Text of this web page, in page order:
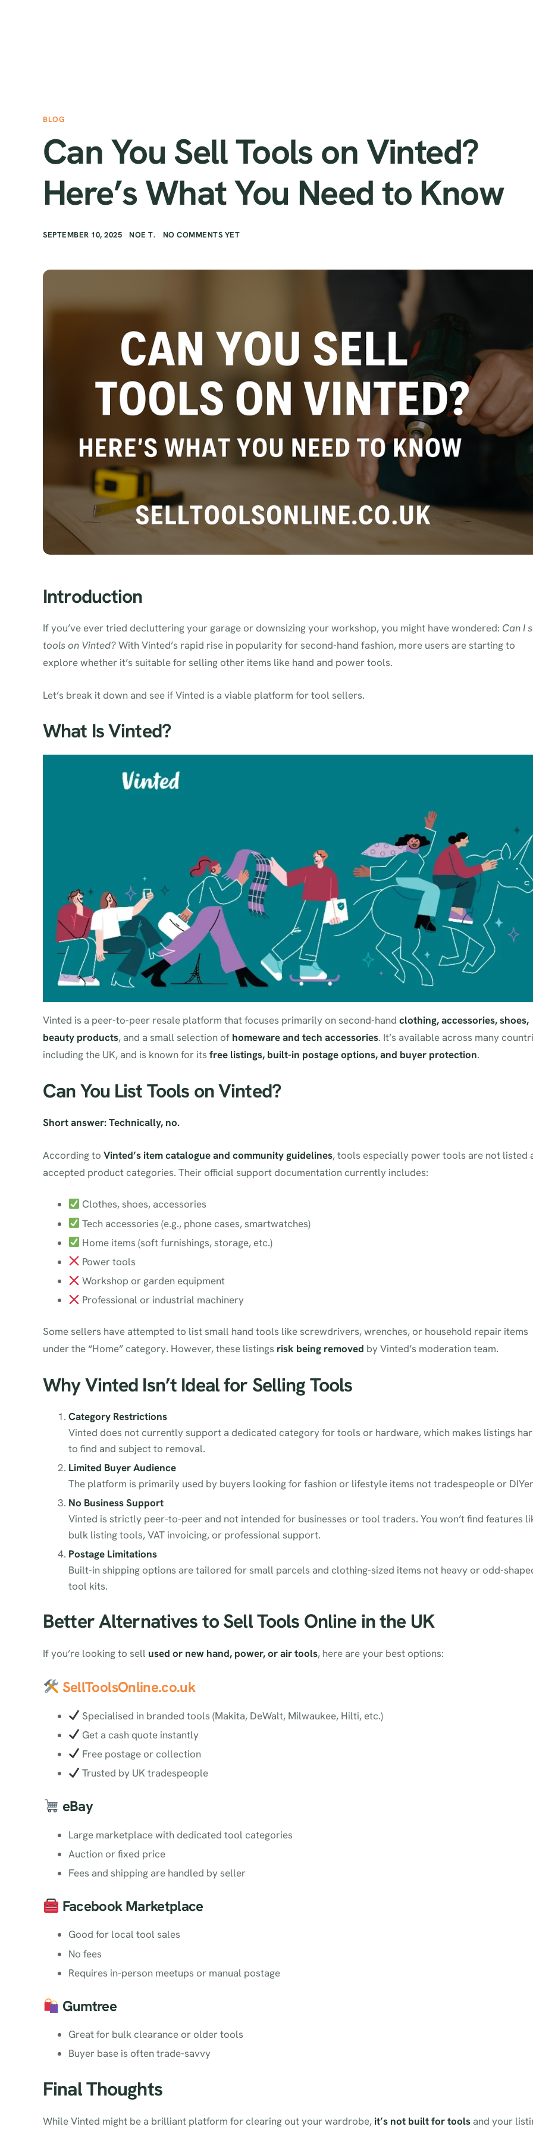
BLOG
Can You Sell Tools on Vinted?
Here’s What You Need to Know
SEPTEMBER 10, 2025 NOE T. NO COMMENTS YET
Introduction
If you’ve ever tried decluttering your garage or downsizing your workshop, you might have wondered: Can I
tools on Vinted?With Vinted’s rapid rise in popularity for second-hand fashion, more users are starting to
explore whether it’s suitable for selling other items like hand and power tools.
Let’s break it down and see if Vinted is a viable platform for tool sellers.
What Is Vinted?
Vinted is a peer-to-peer resale platform that focuses primarily on second-hand clothing, accessories, shoes,
beauty products, and a small selection of homeware and tech accessories. It’s available across many
including the UK, and is known for itsfree listings, built-in postage options, and buyer protection.
Can You List Tools on Vinted?
Short answer: Technically, no.
According to Vinted’s item catalogue and community guidelines, tools especially power tools are not listed
accepted product categories. Their official support documentation currently includes:
Clothes, shoes, accessories
Tech accessories (e.g., phone cases, smartwatches)
Home items (soft furnishings, storage, etc.)
Power tools
Workshop or garden equipment
Professional or industrial machinery
Some sellers have attempted to list small hand tools like screwdrivers, wrenches, or household repair items
under the “Home” category. However, these listings risk being removed by Vinted’s moderation team.
Why Vinted Isn’t Ideal for Selling Tools
Category Restrictions
Vinted does not currently support a dedicated category for tools or hardware, which makes listings
to find and subject to removal.
Limited Buyer Audience
The platform is primarily used by buyers looking for fashion or lifestyle items not tradespeople or
No Business Support
Vinted is strictly peer-to-peer and not intended for businesses or tool traders. You won’t find features
bulk listing tools, VAT invoicing, or professional support.
Postage Limitations
Built-in shipping options are tailored for small parcels and clothing-sized items not heavy or odd-
tool kits.
Better Alternatives to Sell Tools Online in the UK
If you’re looking to sell used or new hand, power, or air tools, here are your best options:
SellToolsOnline.co.uk
Specialised in branded tools (Makita, DeWalt, Milwaukee, Hilti, etc.)
Get a cash quote instantly
Free postage or collection
Trusted by UK tradespeople
eBay
Large marketplace with dedicated tool categories
Auction or fixed price
Fees and shipping are handled by seller
Facebook Marketplace
Good for local tool sales
No fees
Requires in-person meetups or manual postage
Gumtree
Great for bulk clearance or older tools
Buyer base is often trade-savvy
Final Thoughts
While Vinted might be a brilliant platform for clearing out your wardrobe, it’s not built for toolsand your